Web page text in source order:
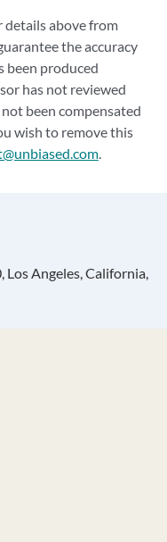
details above from
the accuracy
been produced
has not reviewed
been compensated
wish to remove this
.
Los Angeles, California,